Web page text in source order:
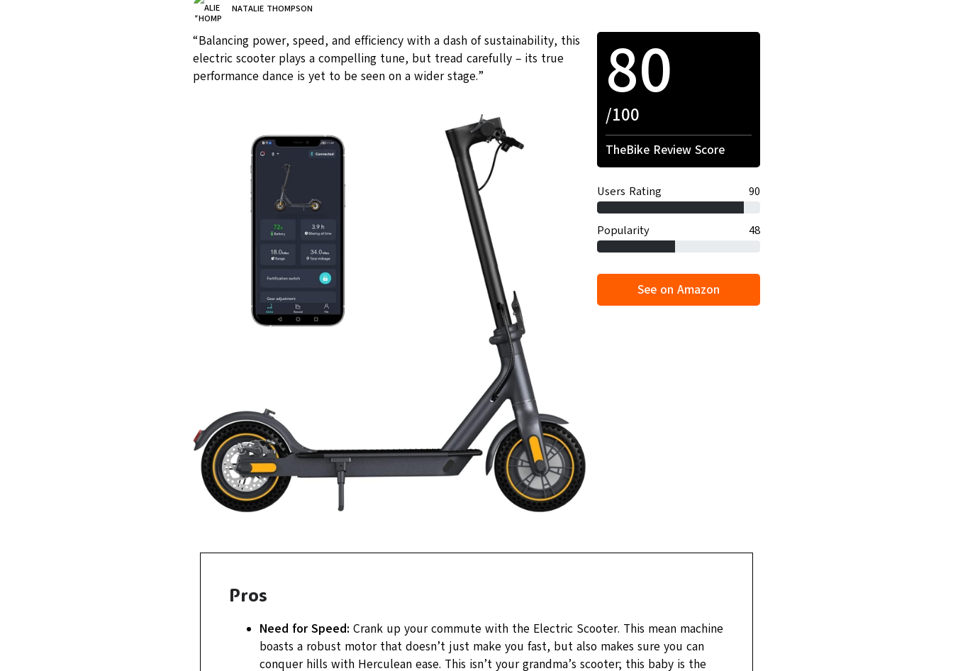
NATALIE THOMPSON
“Balancing power, speed, and efficiency with a dash of sustainability, this
electric scooter plays a compelling tune, but tread carefully – its true
performance dance is yet to be seen on a wider stage.”
80
/100
TheBike Review Score
Users Rating 90
Popularity 48
See on Amazon
Pros
Need for Speed: Crank up your commute with the Electric Scooter. This mean machine
boasts a robust motor that doesn’t just make you fast, but also makes sure you can
conquer hills with Herculean ease. This isn’t your grandma’s scooter; this baby is the